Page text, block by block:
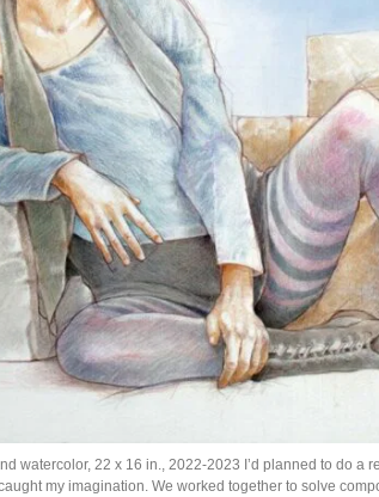
watercolor, 22 x 16 in., 2022-2023 I’d planned to do a
my imagination. We worked together to solve